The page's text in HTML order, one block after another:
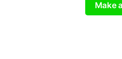
Make